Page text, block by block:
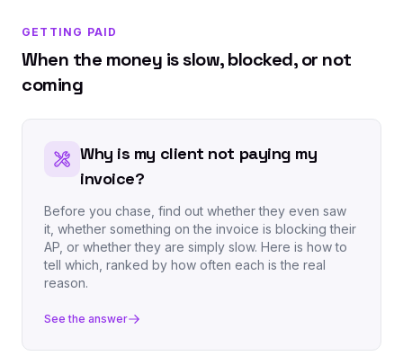
GETTING PAID
When the money is slow, blocked, or not
coming
Why is my client not paying my
invoice?
Before you chase, find out whether they even saw
it, whether something on the invoice is blocking their
AP, or whether they are simply slow. Here is how to
tell which, ranked by how often each is the real
reason.
See the answer